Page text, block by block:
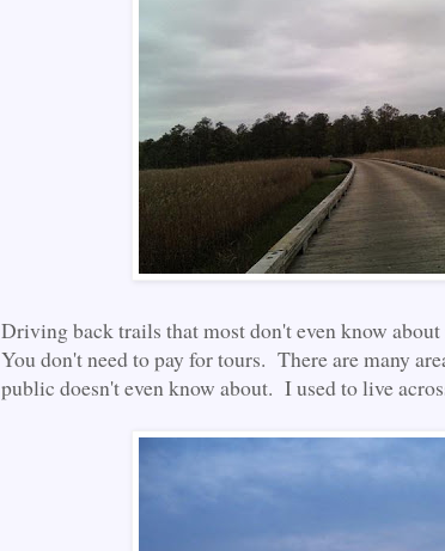
Driving back trails that most don't even know
You don't need to pay for tours. There are many
public doesn't even know about. I used to live